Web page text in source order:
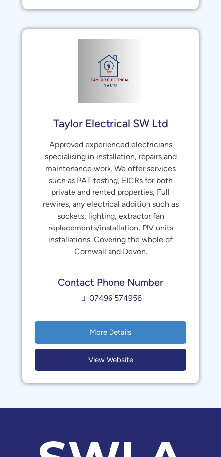
Taylor Electrical SW Ltd
Approved experienced electricians
specialising in installation, repairs and
maintenance work. We offer services
such as PAT testing, EICRs for both
private and rented properties, Full
rewires, any electrical addition such as
sockets, lighting, extractor fan
replacements/installation, PIV units
installations. Covering the whole of
Cornwall and Devon.
Contact Phone Number
07496 574956
More Details
View Website